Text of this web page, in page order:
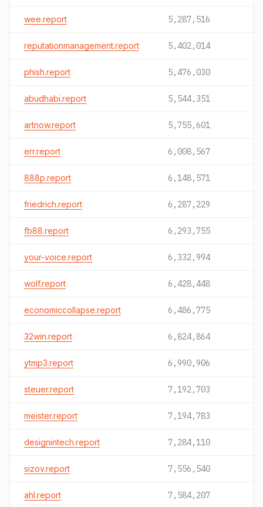
wee.report 5,287,516
reputationmanagement.report 5,402,014
phish.report 5,476,030
abudhabi.report 5,544,351
artnow.report 5,755,601
err.report 6,008,567
888p.report 6,148,571
friedrich.report 6,287,229
fb88.report 6,293,755
your-voice.report 6,332,994
wolf.report 6,428,448
economiccollapse.report 6,486,775
32win.report 6,824,864
ytmp3.report 6,990,906
steuer.report 7,192,703
meister.report 7,194,783
designintech.report 7,284,110
sizov.report 7,556,540
ahl.report 7,584,207